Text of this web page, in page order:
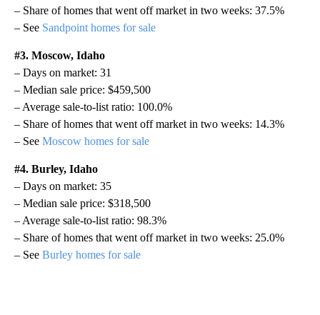
– Share of homes that went off market in two weeks: 37.5%
– See Sandpoint homes for sale
#3. Moscow, Idaho
– Days on market: 31
– Median sale price: $459,500
– Average sale-to-list ratio: 100.0%
– Share of homes that went off market in two weeks: 14.3%
– See Moscow homes for sale
#4. Burley, Idaho
– Days on market: 35
– Median sale price: $318,500
– Average sale-to-list ratio: 98.3%
– Share of homes that went off market in two weeks: 25.0%
– See Burley homes for sale